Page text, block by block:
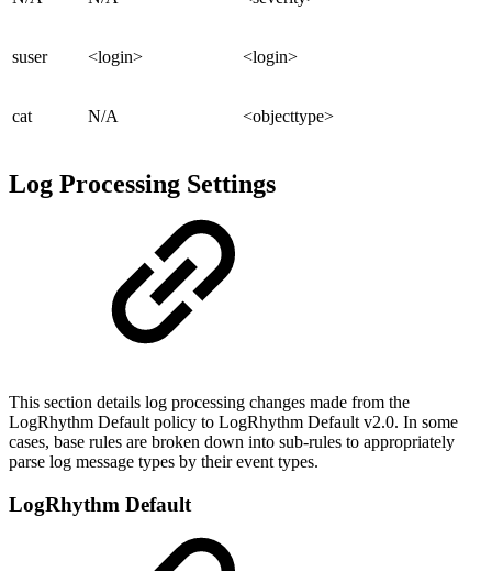
suser <login> <login>
cat N/A <objecttype>
Log Processing Settings
This section details log processing changes made from the
LogRhythm Default policy to LogRhythm Default v2.0. In some
cases, base rules are broken down into sub-rules to appropriately
parse log message types by their event types.
LogRhythm Default